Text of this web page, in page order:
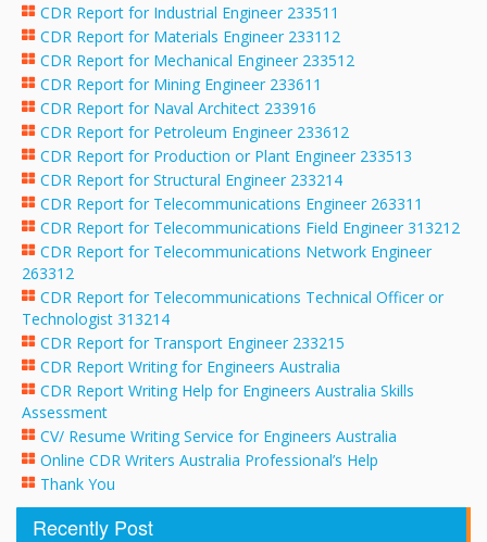
CDR Report for Industrial Engineer 233511
CDR Report for Materials Engineer 233112
CDR Report for Mechanical Engineer 233512
CDR Report for Mining Engineer 233611
CDR Report for Naval Architect 233916
CDR Report for Petroleum Engineer 233612
CDR Report for Production or Plant Engineer 233513
CDR Report for Structural Engineer 233214
CDR Report for Telecommunications Engineer 263311
CDR Report for Telecommunications Field Engineer 313212
CDR Report for Telecommunications Network Engineer
263312
CDR Report for Telecommunications Technical Officer or
Technologist 313214
CDR Report for Transport Engineer 233215
CDR Report Writing for Engineers Australia
CDR Report Writing Help for Engineers Australia Skills
Assessment
CV/ Resume Writing Service for Engineers Australia
Online CDR Writers Australia Professional’s Help
Thank You
Recently Post